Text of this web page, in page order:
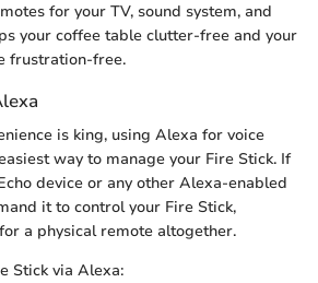
for your TV, sound system, and
your coffee table clutter-free and your
frustration-free.
is king, using Alexa for voice
way to manage your Fire Stick. If
device or any other Alexa-enabled
it to control your Fire Stick,
a physical remote altogether.
Stick via Alexa: